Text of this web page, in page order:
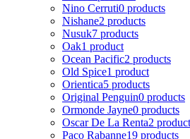
Nino Cerruti0 products
Nishane2 products
Nusuk7 products
Oak1 product
Ocean Pacific2 products
Old Spice1 product
Orientica5 products
Original Penguin0 products
Ormonde Jayne0 products
Oscar De La Renta2
Paco Rabanne19 products